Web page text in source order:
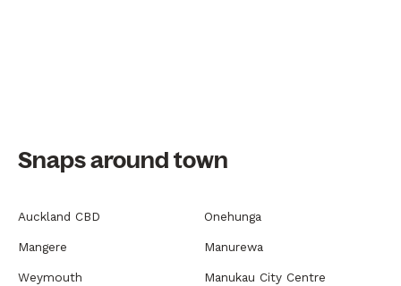
Snaps around town
Auckland CBD Onehunga
Mangere Manurewa
Weymouth Manukau City Centre